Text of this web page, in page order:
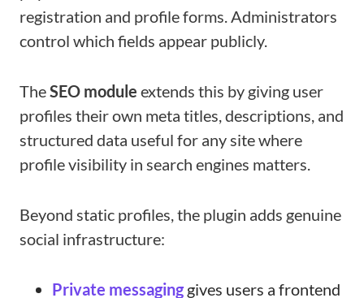
registration and profile forms. Administrators
control which fields appear publicly.
TheSEO module extends this by giving user
profiles their own meta titles, descriptions, and
structured data useful for any site where
profile visibility in search engines matters.
Beyond static profiles, the plugin adds genuine
social infrastructure:
Private messaging gives users a frontend